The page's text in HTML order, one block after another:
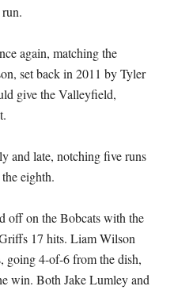
again, matching the
set back in 2011 by Tyler
give the Valleyfield,
and late, notching five runs
eighth.
off on the Bobcats with the
17 hits. Liam Wilson
going 4-of-6 from the dish,
win. Both Jake Lumley and